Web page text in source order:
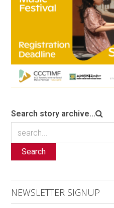
Search story archive...
Search
NEWSLETTER SIGNUP